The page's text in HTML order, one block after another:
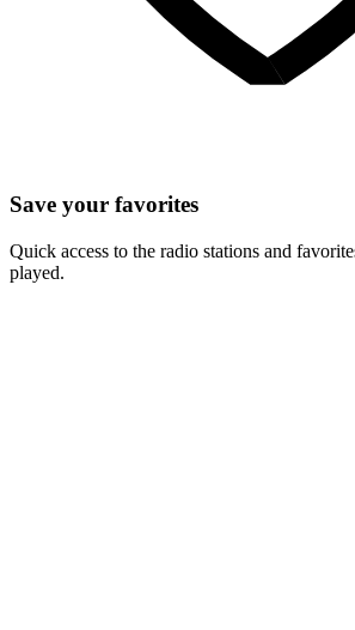
Save your favorites
Quick access to the radio stations and
played.